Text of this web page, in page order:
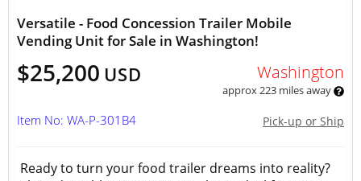
Versatile - Food Concession Trailer Mobile
Vending Unit for Sale in Washington!
$25,200 USD Washington
approx 223 miles away
Pick-up or Ship
Item No: WA-P-301B4
Ready to turn your food trailer dreams into reality?